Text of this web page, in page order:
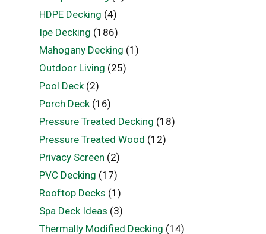
HDPE Decking (4)
Ipe Decking (186)
Mahogany Decking (1)
Outdoor Living (25)
Pool Deck(2)
Porch Deck(16)
Pressure Treated Decking (18)
Pressure Treated Wood (12)
Privacy Screen (2)
PVC Decking (17)
Rooftop Decks (1)
Spa Deck Ideas (3)
Thermally Modified Decking (14)